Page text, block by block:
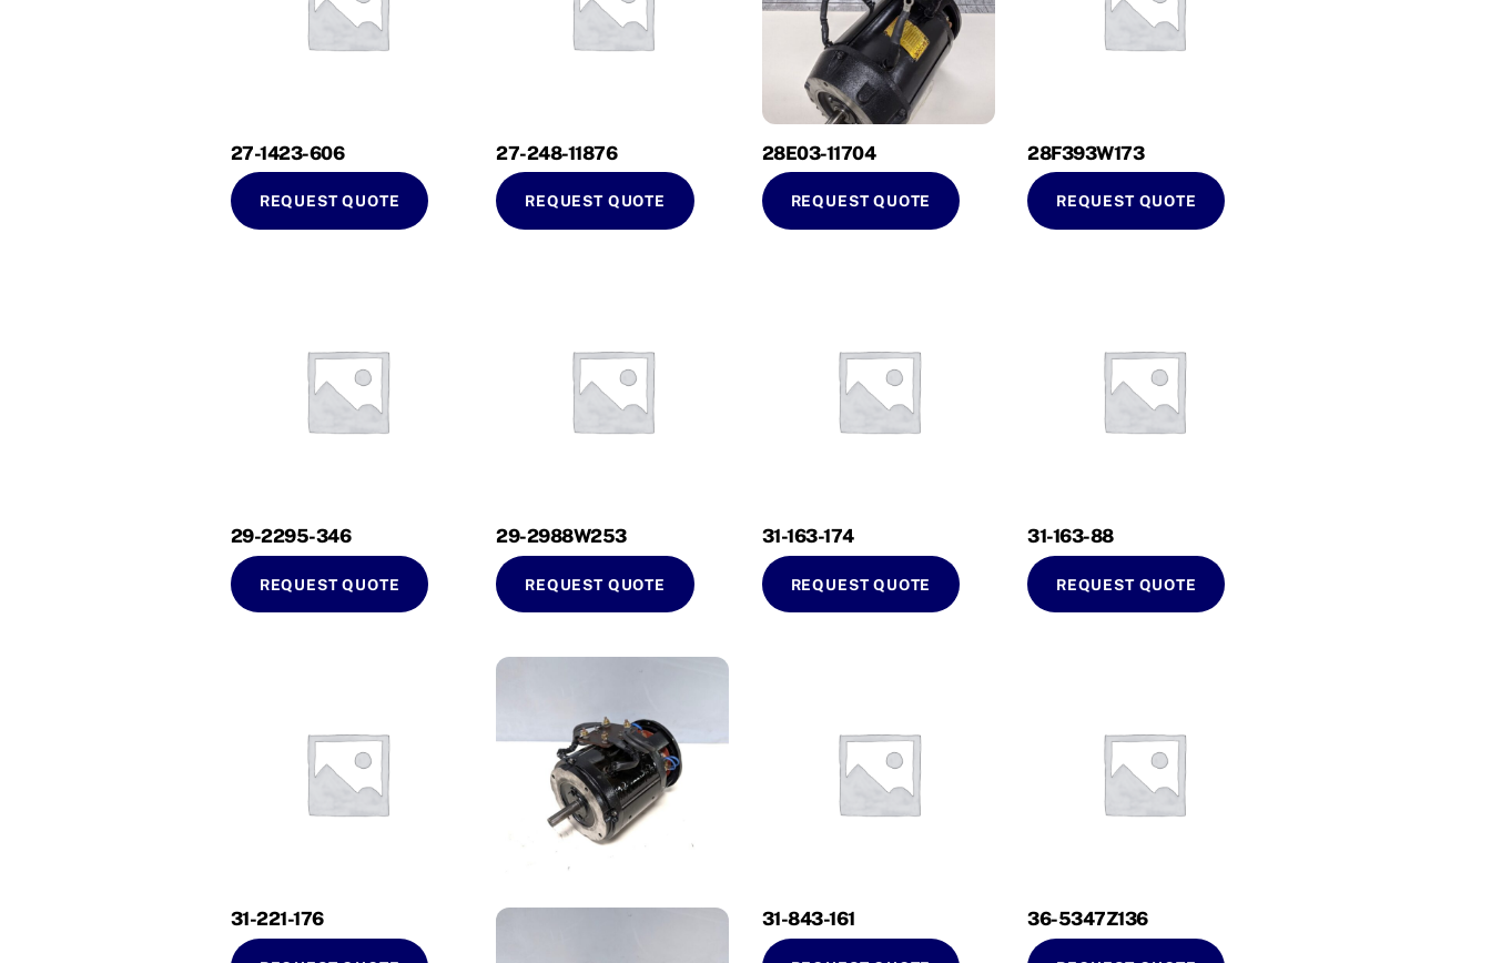
27-1423-606
REQUEST QUOTE
27-248-11876
REQUEST QUOTE
28E03-11704
REQUEST QUOTE
28F393W173
REQUEST QUOTE
29-2295-346
REQUEST QUOTE
29-2988W253
REQUEST QUOTE
31-163-174
REQUEST QUOTE
31-163-88
REQUEST QUOTE
31-221-176 31-843-161 36-5347Z136